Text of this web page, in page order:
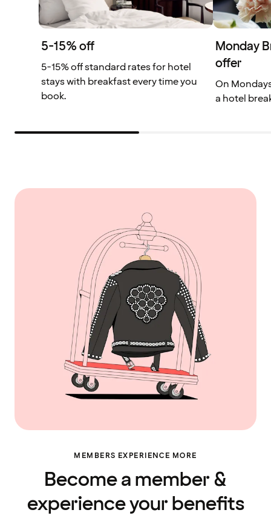
5-15% off
5-15% off standard rates for hotel
stays with breakfast every time you
book.
Monday
offer
On
a hotel
MEMBERS EXPERIENCE MORE
Become a member &
experience your benefits